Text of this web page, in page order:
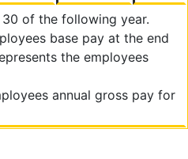
30 of the following year.
base pay at the end
the employees
annual gross pay for